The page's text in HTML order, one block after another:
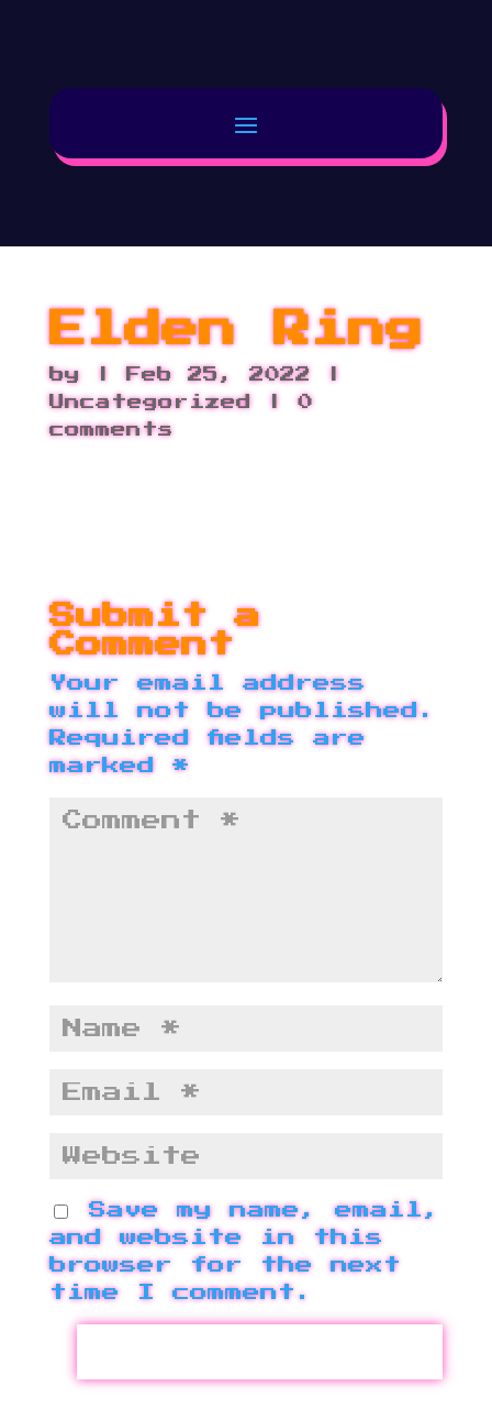
Elden Ring
by Feb 25, 2022
Uncategorized |0
comments
Submit a
Comment
Your email address
will not be published.
Required fields are
marked *
Save my name, email,
and website in this
browser for the next
time I comment.